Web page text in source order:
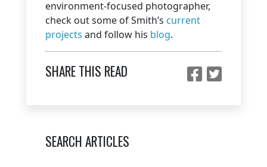
environment-focused photographer,
check out some of Smith’s current
projects and follow his blog.
SHARE THIS READ
SEARCH ARTICLES